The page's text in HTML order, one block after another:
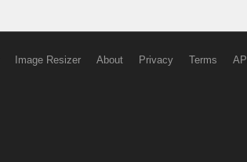
Image Resizer About Privacy Terms API